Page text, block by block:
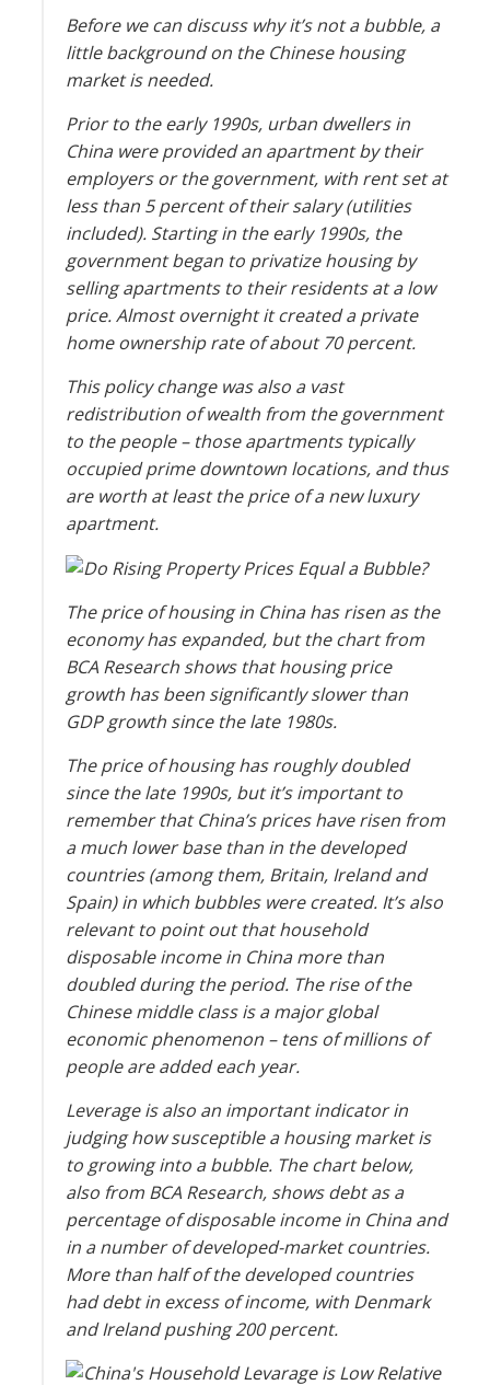
Before we can discuss why it’s not a bubble, a
little background on the Chinese housing
market is needed.
Prior to the early 1990s, urban dwellers in
China were provided an apartment by their
employers or the government, with rent set at
less than 5 percent of their salary (utilities
included). Starting in the early 1990s, the
government began to privatize housing by
selling apartments to their residents at a low
price. Almost overnight it created a private
home ownership rate of about 70 percent.
This policy change was also a vast
redistribution of wealth from the government
to the people – those apartments typically
occupied prime downtown locations, and thus
are worth at least the price of a new luxury
apartment.
The price of housing in China has risen as the
economy has expanded, but the chart from
BCA Research shows that housing price
growth has been significantly slower than
GDP growth since the late 1980s.
The price of housing has roughly doubled
since the late 1990s, but it’s important to
remember that China’s prices have risen from
a much lower base than in the developed
countries (among them, Britain, Ireland and
Spain) in which bubbles were created. It’s also
relevant to point out that household
disposable income in China more than
doubled during the period. The rise of the
Chinese middle class is a major global
economic phenomenon – tens of millions of
people are added each year.
Leverage is also an important indicator in
judging how susceptible a housing market is
to growing into a bubble. The chart below,
also from BCA Research, shows debt as a
percentage of disposable income in China and
in a number of developed-market countries.
More than half of the developed countries
had debt in excess of income, with Denmark
and Ireland pushing 200 percent.